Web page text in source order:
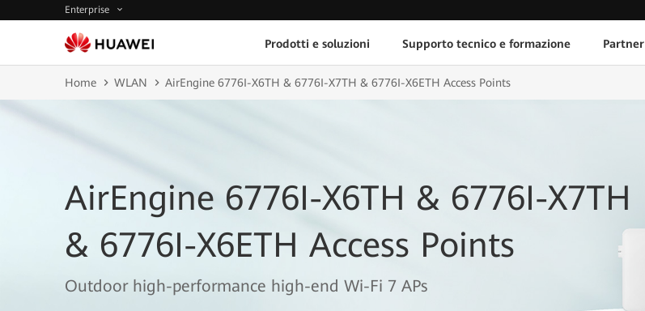
Enterprise
Prodotti e soluzioni Supporto tecnico e formazione Partner
Home WLAN AirEngine 6776I-X6TH & 6776I-X7TH & 6776I-X6ETH Access Points
AirEngine 6776I-X6TH & 6776I-X7TH
& 6776I-X6ETH Access Points
Outdoor high-performance high-end Wi-Fi 7 APs